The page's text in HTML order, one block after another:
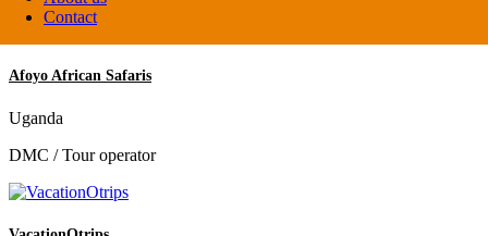
Contact
Afoyo African Safaris
Uganda
DMC / Tour operator